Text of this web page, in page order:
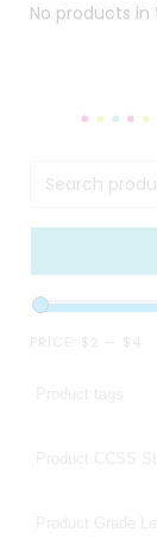
No products
PRICE: $2 $4